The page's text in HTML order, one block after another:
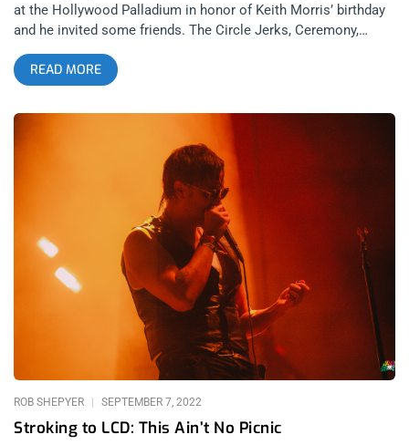
at the Hollywood Palladium in honor of Keith Morris’ birthday
and he invited some friends. The Circle Jerks, Ceremony,
Negative Approach, and Rocket From The Crypt- a nice final
touch for connoisseurs. It’s the kind of lineup that makes you
shake your head and laugh at how good we have it when a
night like this comes together. The story of the night was
celebrating the birth of Keith Morris with all his friends and his
band, the Circle Jerks. Somehow, at 70 years old, there is no
noticeable decline. In fact, the eye test reveals that he’s
thriving. It would be illogical to suggest he doesn’t suffer from
some unseen ailment that comes with wear and tear on the
human body. But… if his shoulder hurt, his hemorrhoid was
flaring up, his arthritic pinkie knuckle burned, or he had to piss
every 20 minutes at the age of 70- there was no hint of any of
that. As far as I could see, his feet were planted firmly, his
diaphragm engaged, and there was no pee-pee dance. But
there was most definitely joy. related: Janky Smooth
Interviews Keith Morris
READ MORE
Stroking to LCD: This Ain’t No Picnic
ROB SHEPYER SEPTEMBER 7, 2022